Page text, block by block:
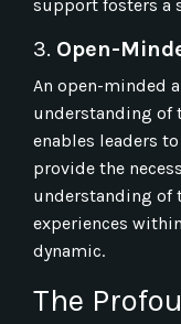
support fosters a
3. Open-
An open-minded
understanding of
enables leaders
provide the
understanding of
experiences
dynamic.
The